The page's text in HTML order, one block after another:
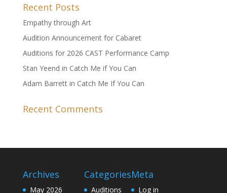
Recent Posts
Empathy through Art
Audition Announcement for Cabaret
Auditions for 2026 CAST Performance Camp
Stan Yeend in Catch Me if You Can
Adam Barrett in Catch Me If You Can
Recent Comments
Archives
May 2026
Categories
Auditions
Meta
Log in